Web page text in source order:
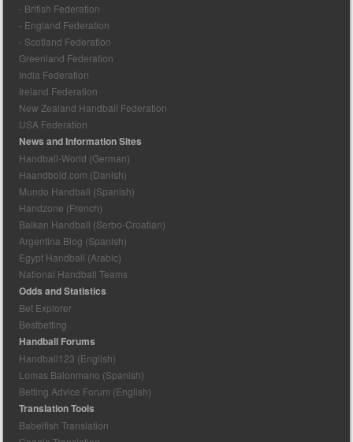
- British Federation
- England Federation
- Scotland Federation
Greenland Federation
India Federation
Ireland Federation
New Zealand Handball Federation
USA Federation
News and Information Sites
Handball-World (German)
Haandbold.com (Danish)
Mundo Handball (Spanish)
Handzone (French)
Balkan Handball (Serbo-Croatian)
Argentina Blog (Spanish)
Egypt Handball (Arabic)
National Handball Teams
Odds and Statistics
Bet Explorer
Bestbetting
Handball Forums
Handball123 (English)
Lomas Balonmano (Spanish)
Betting Advice Forum (English)
Translation Tools
Babelfish Translation